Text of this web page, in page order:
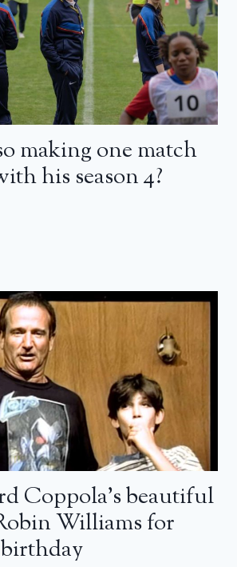
making one match
his season 4?
Coppola’s beautiful
Williams for
birthday